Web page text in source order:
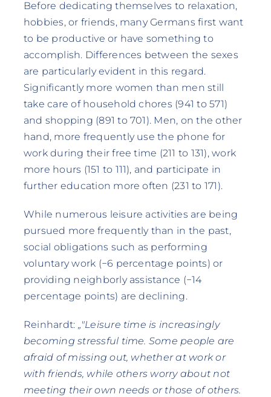
Before dedicating themselves to relaxation,
hobbies, or friends, many Germans first want
to be productive or have something to
accomplish. Differences between the sexes
are particularly evident in this regard.
Significantly more women than men still
take care of household chores (941 to 571)
and shopping (891 to 701). Men, on the other
hand, more frequently use the phone for
work during their free time (211 to 131), work
more hours (151 to 111), and participate in
further education more often (231 to 171).
While numerous leisure activities are being
pursued more frequently than in the past,
social obligations such as performing
voluntary work (−6 percentage points) or
providing neighborly assistance (−14
percentage points) are declining.
Reinhardt: „"Leisure time is increasingly
becoming stressful time. Some people are
afraid of missing out, whether at work or
with friends, while others worry about not
meeting their own needs or those of others.